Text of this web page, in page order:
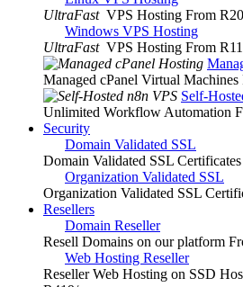
UltraFast VPS Hosting From
Windows VPS Hosting
UltraFast VPS Hosting From
Managed cPanel Virtual
Self-
Unlimited Workflow Automation
Security
Domain Validated SSL
Domain Validated SSL Certificates
Organization Validated SSL
Organization Validated SSL
Resellers
Domain Reseller
Resell Domains on our platform
Web Hosting Reseller
Reseller Web Hosting on SSD